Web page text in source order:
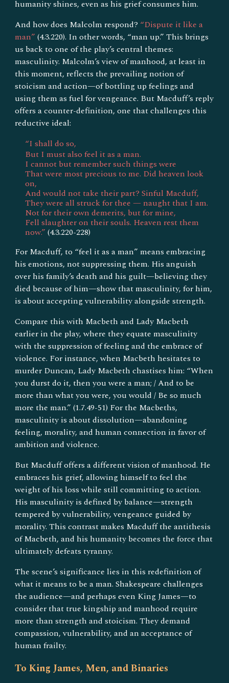
humanity shines, even as his grief consumes him.
And how does Malcolm respond? “Dispute it like a
man” (4.3.220). In other words, “man up.” This brings
us back to one of the play’s central themes:
masculinity. Malcolm’s view of manhood, at least in
this moment, reflects the prevailing notion of
stoicism and action—of bottling up feelings and
using them as fuel for vengeance. But Macduff’s reply
offers a counter-definition, one that challenges this
reductive ideal:
“I shall do so,
But I must also feel it as a man.
I cannot but remember such things were
That were most precious to me. Did heaven look
on,
And would not take their part? Sinful Macduff,
They were all struck for thee — naught that I am.
Not for their own demerits, but for mine,
Fell slaughter on their souls. Heaven rest them
now.” (4.3.220-228)
For Macduff, to “feel it as a man” means embracing
his emotions, not suppressing them. His anguish
over his family’s death and his guilt—believing they
died because of him—show that masculinity, for him,
is about accepting vulnerability alongside strength.
Compare this with Macbeth and Lady Macbeth
earlier in the play, where they equate masculinity
with the suppression of feeling and the embrace of
violence. For instance, when Macbeth hesitates to
murder Duncan, Lady Macbeth chastises him: “When
you durst do it, then you were a man; / And to be
more than what you were, you would / Be so much
more the man.” (1.7.49-51) For the Macbeths,
masculinity is about dissolution—abandoning
feeling, morality, and human connection in favor of
ambition and violence.
But Macduff offers a different vision of manhood. He
embraces his grief, allowing himself to feel the
weight of his loss while still committing to action.
His masculinity is defined by balance—strength
tempered by vulnerability, vengeance guided by
morality. This contrast makes Macduff the antithesis
of Macbeth, and his humanity becomes the force that
ultimately defeats tyranny.
The scene’s significance lies in this redefinition of
what it means to be a man. Shakespeare challenges
the audience—and perhaps even King James—to
consider that true kingship and manhood require
more than strength and stoicism. They demand
compassion, vulnerability, and an acceptance of
human frailty.
To King James, Men, and Binaries